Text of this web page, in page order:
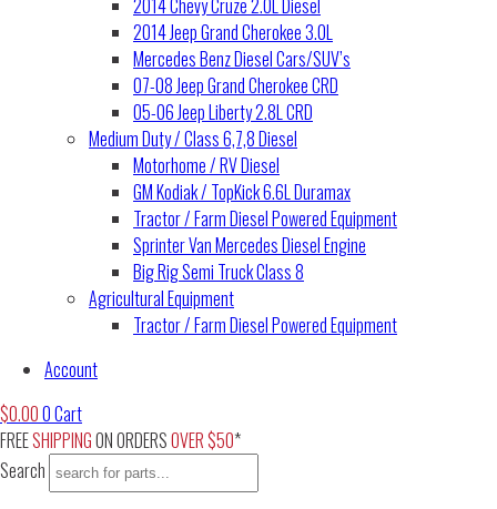
2014 Chevy Cruze 2.0L Diesel
2014 Jeep Grand Cherokee 3.0L
Mercedes Benz Diesel Cars/SUV’s
07-08 Jeep Grand Cherokee CRD
05-06 Jeep Liberty 2.8L CRD
Medium Duty / Class 6,7,8 Diesel
Motorhome / RV Diesel
GM Kodiak / TopKick 6.6L Duramax
Tractor / Farm Diesel Powered Equipment
Sprinter Van Mercedes Diesel Engine
Big Rig Semi Truck Class 8
Agricultural Equipment
Tractor / Farm Diesel Powered Equipment
Account
$0.000Cart
FREESHIPPINGON ORDERSOVER $50*
Search